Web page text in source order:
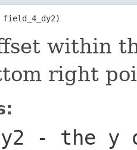
field_4_dy2)
within
right
- the y